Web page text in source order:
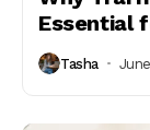
Essential
Tasha